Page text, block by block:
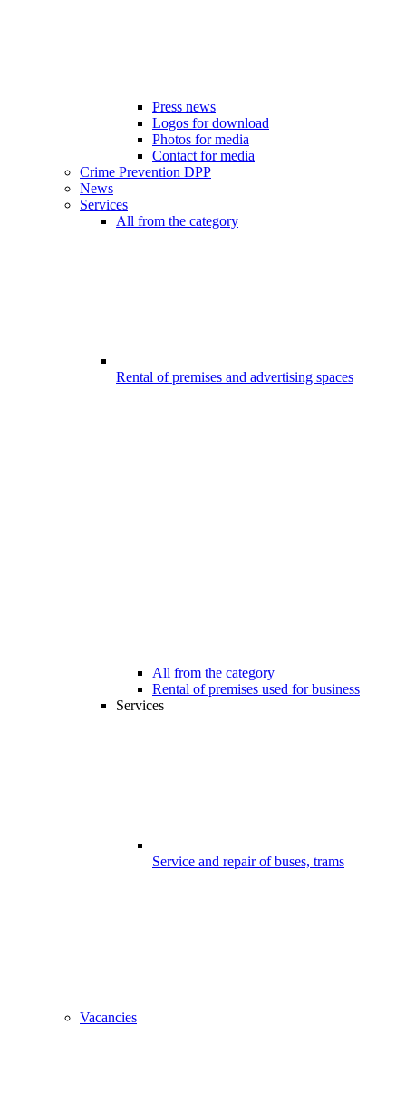
Press news
Logos for download
Photos for media
Contact for media
Crime Prevention DPP
News
Services
All from the category
Rental of premises and advertising spaces
All from the category
Rental of premises used for business
Services
Service and repair of buses, trams
Vacancies